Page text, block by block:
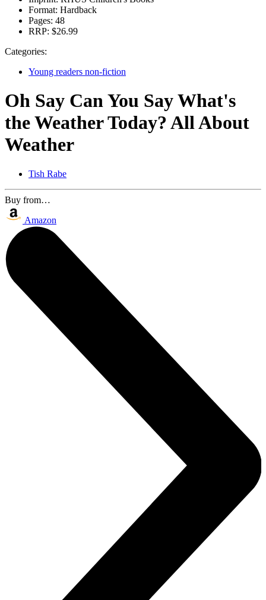
Format: Hardback
Pages: 48
RRP: $26.99
Categories:
Young readers non-fiction
Oh Say Can You Say What's
the Weather Today? All About
Weather
Tish Rabe
Buy from…
Amazon